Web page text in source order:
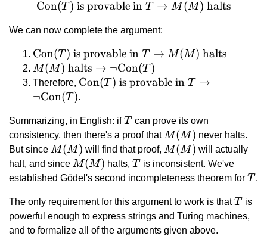
\text{Con}(T) \text{ is
Con(T ) is provable inT → M (M) halts
We can now complete the argument:
\text{Con}
(T) \text{
is provable
in } T
M(M)
\text{
halts}
Con(T ) is provable in T → M(M) halts
M(M) \text{
halts}
\rightarrow
(T)
M(M) halts → ¬Con(T )
Therefore, \text{Con}(T)
\text{ is
\rightarrow
\lnot\text{Con}
(T)
Con(T ) is provable in T
→
¬Con(T ).
Summarizing, in English: ifT
T can prove its own
consistency, then there's a proof thatM(M)
M(M) never halts.
But since M(M)
M(M) will find that proof, M(M)
M(M) will actually
halt, and since M(M)
M(M) halts,T
Tis inconsistent. We've
established Gödel's second incompleteness theorem for T
T .
The only requirement for this argument to work is thatT
T is
powerful enough to express strings and Turing machines,
and to formalize all of the arguments given above.